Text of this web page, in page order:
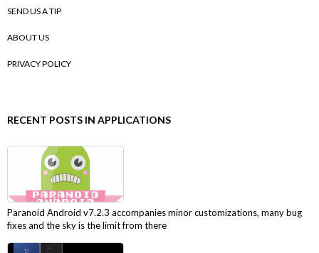
SEND US A TIP
ABOUT US
PRIVACY POLICY
RECENT POSTS IN APPLICATIONS
Paranoid Android v7.2.3 accompanies minor customizations, many bug
fixes and the sky is the limit from there